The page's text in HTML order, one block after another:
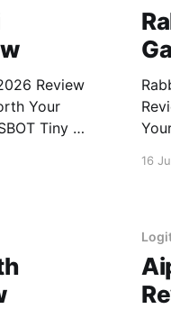
Review
Your
Your Money?
16